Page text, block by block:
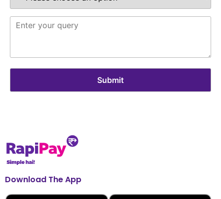
Download The App